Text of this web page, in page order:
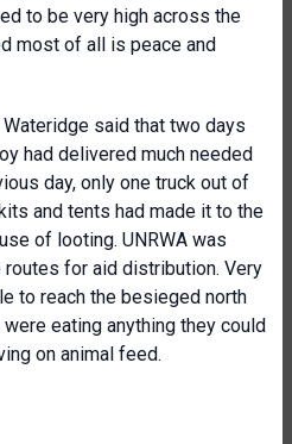
to be very high across the
most of all is peace and
said that two days
had delivered much needed
day, only one truck out of
and tents had made it to the
of looting. UNRWA was
for aid distribution. Very
to reach the besieged north
eating anything they could
on animal feed.